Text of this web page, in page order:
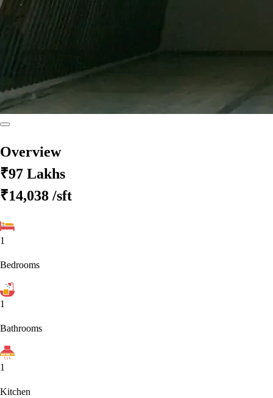
Overview
₹97 Lakhs
₹14,038 /sft
1
Bedrooms
1
Bathrooms
1
Kitchen